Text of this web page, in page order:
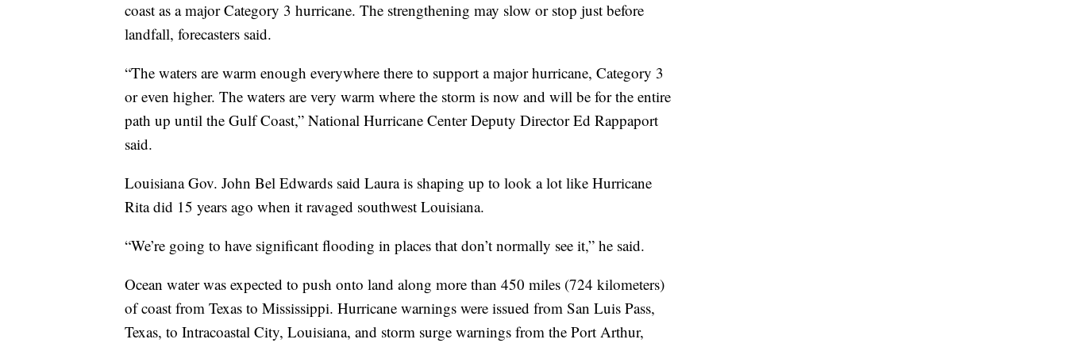
coast as a major Category 3 hurricane. The strengthening may slow or stop just before
landfall, forecasters said.
“The waters are warm enough everywhere there to support a major hurricane, Category 3
or even higher. The waters are very warm where the storm is now and will be for the entire
path up until the Gulf Coast,” National Hurricane Center Deputy Director Ed Rappaport
said.
Louisiana Gov. John Bel Edwards said Laura is shaping up to look a lot like Hurricane
Rita did 15 years ago when it ravaged southwest Louisiana.
“We’re going to have significant flooding in places that don’t normally see it,” he said.
Ocean water was expected to push onto land along more than 450 miles (724 kilometers)
of coast from Texas to Mississippi. Hurricane warnings were issued from San Luis Pass,
Texas, to Intracoastal City, Louisiana, and storm surge warnings from the Port Arthur,